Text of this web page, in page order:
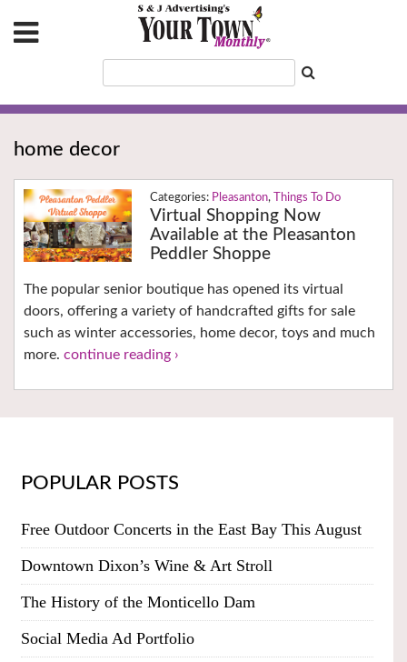
home decor
Pleasanton, Things To Do
Virtual Shopping Now
Available at the Pleasanton
Peddler Shoppe
The popular senior boutique has opened its virtual
doors, offering a variety of handcrafted gifts for sale
such as winter accessories, home decor, toys and much
more. continue reading ›
POPULAR POSTS
Free Outdoor Concerts in the East Bay This August
Downtown Dixon’s Wine & Art Stroll
The History of the Monticello Dam
Social Media Ad Portfolio